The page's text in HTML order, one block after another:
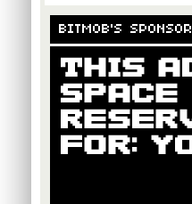
BITMOB'S SPONSOR